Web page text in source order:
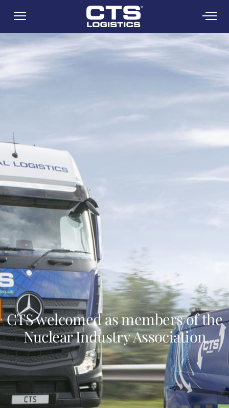
CTS welcomed as members of the
Nuclear Industry Association